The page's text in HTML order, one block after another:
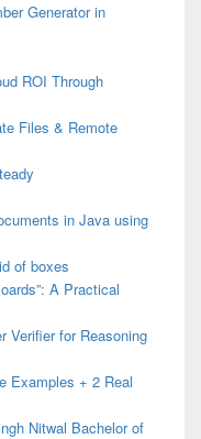
Generator in
ROI Through
Files & Remote
in Java using
of boxes
A Practical
Verifier for Reasoning
Examples + 2 Real
Nitwal Bachelor of